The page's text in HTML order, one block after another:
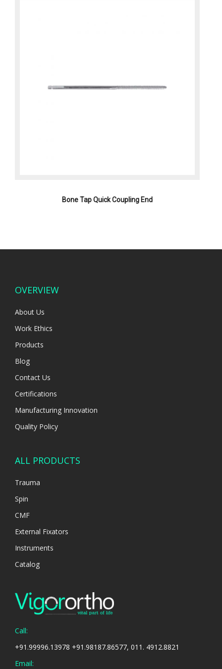
Bone Tap Quick Coupling End
OVERVIEW
About Us
Work Ethics
Products
Blog
Contact Us
Certifications
Manufacturing Innovation
Quality Policy
ALL PRODUCTS
Trauma
Spin
CMF
External Fixators
Instruments
Catalog
Call:
+91.99996.13978 +91.98187.86577, 011. 4912.8821
Email: